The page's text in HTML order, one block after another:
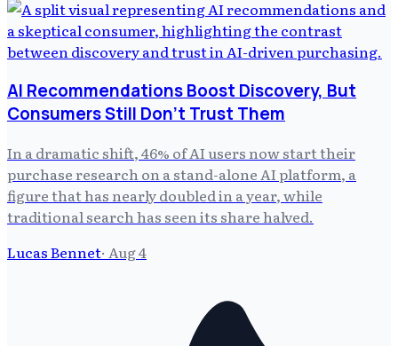
AI Recommendations Boost Discovery, But
Consumers Still Don't Trust Them
In a dramatic shift, 46% of AI users now start their
purchase research on a stand-alone AI platform, a
figure that has nearly doubled in a year, while
traditional search has seen its share halved.
Lucas Bennet· Aug 4